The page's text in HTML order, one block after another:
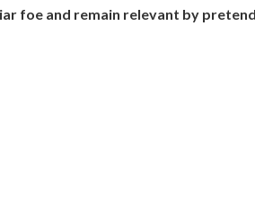
foe and remain relevant by